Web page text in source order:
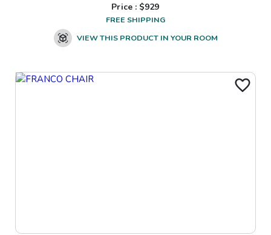
Price : $929
FREE SHIPPING
VIEW THIS PRODUCT IN YOUR ROOM